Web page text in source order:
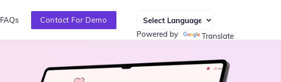
FAQs
Contact For Demo
Powered by
Translate